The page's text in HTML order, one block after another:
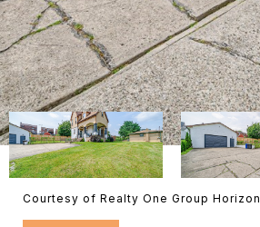
Courtesy of Realty One Group Horizon